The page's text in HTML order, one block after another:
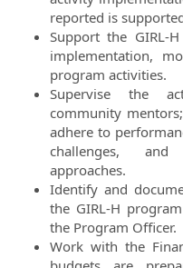
reported is
Support the GIRL-
implementation,
program activities.
Supervise the
community
adhere to
challenges, and
approaches.
Identify and
the GIRL-H
the Program Officer.
Work with the